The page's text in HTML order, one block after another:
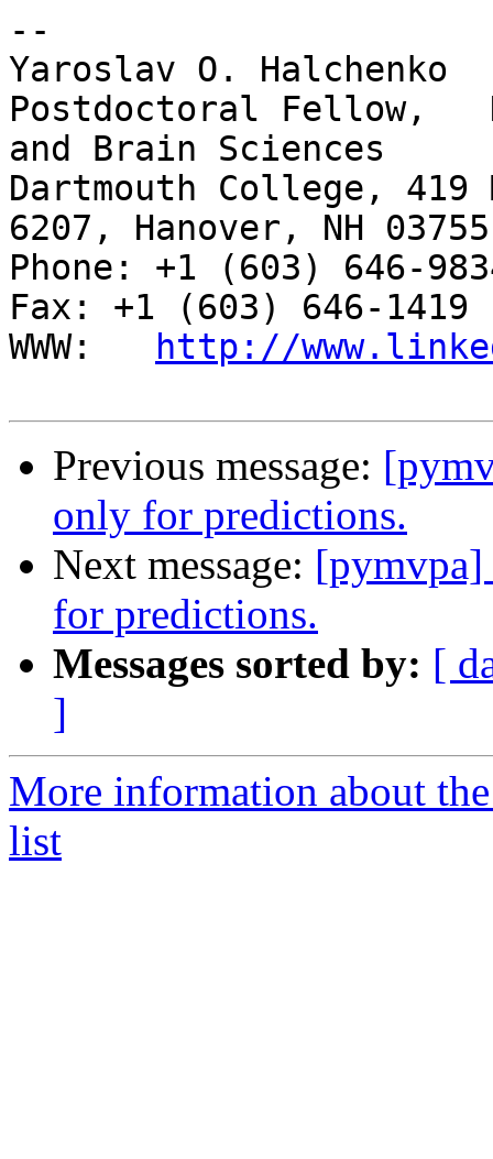
--
Yaroslav O. Halchenko
Postdoctoral Fellow,
and Brain Sciences
Dartmouth College, 419
6207, Hanover, NH 03755
Phone: +1 (603) 646-
Fax: +1 (603) 646-1419
WWW:
http://
Previous message:
only for predictions.
Next message: [pymvpa]
for predictions.
Messages sorted by: [
]
More information about
list